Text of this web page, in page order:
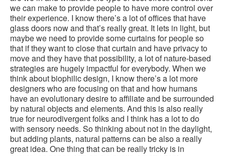
we can make to provide people to have more control over
their experience. I know there’s a lot of offices that have
glass doors now and that’s really great. It lets in light, but
maybe we need to provide some curtains for people so
that if they want to close that curtain and have privacy to
move and they have that possibility, a lot of nature-based
strategies are hugely impactful for everybody. When we
think about biophilic design, I know there’s a lot more
designers who are focusing on that and how humans
have an evolutionary desire to affiliate and be surrounded
by natural objects and elements. And this is also really
true for neurodivergent folks and I think has a lot to do
with sensory needs. So thinking about not in the daylight,
but adding plants, natural patterns can be also a really
great idea. One thing that can be really tricky is in